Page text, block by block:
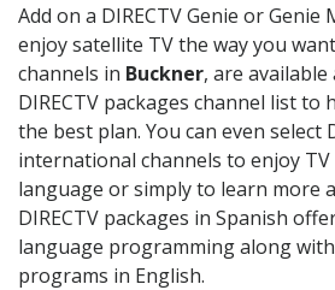
Add on a DIRECTV Genie or
enjoy satellite TV the way you
channels in Buckner, are
DIRECTV packages channel list to
the best plan. You can even select
international channels to enjoy
language or simply to learn more
DIRECTV packages in Spanish
language programming along
programs in English.